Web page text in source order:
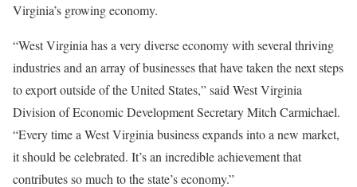
Virginia’s growing economy.
“West Virginia has a very diverse economy with several thriving
industries and an array of businesses that have taken the next steps
to export outside of the United States,” said West Virginia
Division of Economic Development Secretary Mitch Carmichael.
“Every time a West Virginia business expands into a new market,
it should be celebrated. It’s an incredible achievement that
contributes so much to the state’s economy.”